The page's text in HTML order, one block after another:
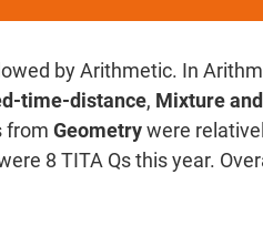
by Arithmetic. In
time-distance, Mixture
fromGeometrywere
8 TITA Qs this year.